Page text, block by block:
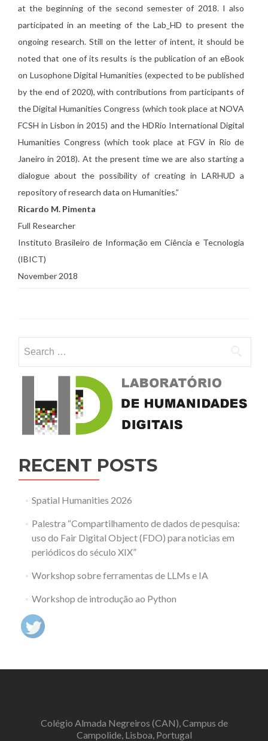
at the beginning of the second semester of 2018. I also
participated in an meeting of the Lab_HD to present the
ongoing research. Still on the letter of intent, it should be
noted that one of its results is the publication of an eBook
on Lusophone Digital Humanities (expected to be published
by the end of 2020), with contributions from participants of
the Digital Humanities Congress (which took place at NOVA
FCSH in Lisbon in 2015) and the HDRio International Digital
Humanities Congress (which took place at FGV in Rio de
Janeiro in 2018). At the present time we are also starting a
dialogue about the possibility of creating in LARHUD a
repository of research data on Humanities.”
Ricardo M. Pimenta
Full Researcher
Instituto Brasileiro de Informação em Ciência e Tecnologia
(IBICT)
November 2018
RECENT POSTS
Spatial Humanities 2026
Palestra “Compartilhamento de dados de pesquisa:
uso do Fair Digital Object (FDO) para noticias em
periódicos do século XIX”
Workshop sobre ferramentas de LLMs e IA
Workshop de introdução ao Python
Colégio Almada Negreiros (CAN), Campus de
Campolide, Lisboa, Portugal